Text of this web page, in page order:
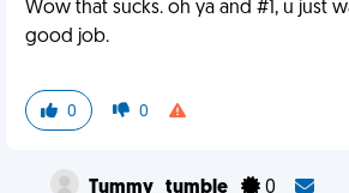
Wow that sucks. oh ya and #1, u just
good job.
0 0
Tummy_tumble 0